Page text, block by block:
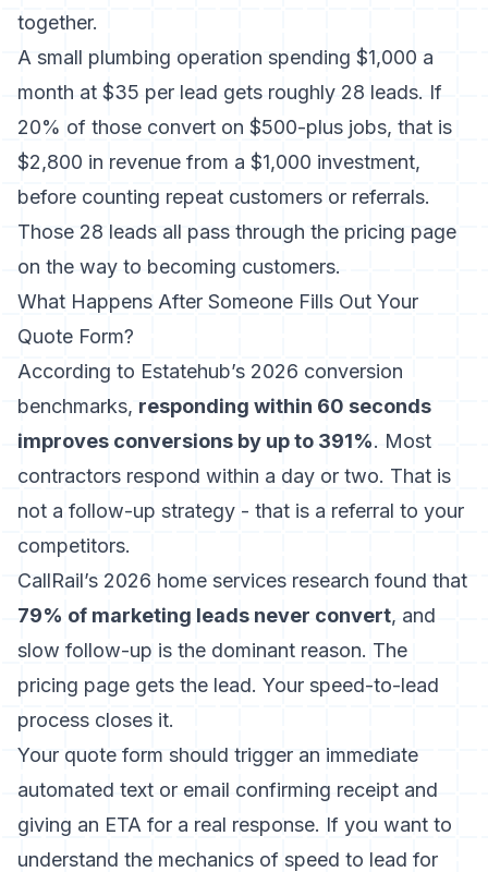
together.
A small plumbing operation spending $1,000 a
month at $35 per lead gets roughly 28 leads. If
20% of those convert on $500-plus jobs, that is
$2,800 in revenue from a $1,000 investment,
before counting repeat customers or referrals.
Those 28 leads all pass through the pricing page
on the way to becoming customers.
What Happens After Someone Fills Out Your
Quote Form?
According to Estatehub’s 2026 conversion
benchmarks, responding within 60 seconds
improves conversions by up to 391%. Most
contractors respond within a day or two. That is
not a follow-up strategy - that is a referral to your
competitors.
CallRail’s 2026 home services research found that
79% of marketing leads never convert, and
slow follow-up is the dominant reason. The
pricing page gets the lead. Your speed-to-lead
process closes it.
Your quote form should trigger an immediate
automated text or email confirming receipt and
giving an ETA for a real response. If you want to
understand the mechanics of speed to lead for